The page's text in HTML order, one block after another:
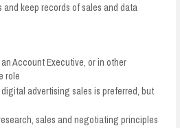
keep records of sales and data
Account Executive, or in other
role
digital advertising sales is preferred, but
sales and negotiating principles